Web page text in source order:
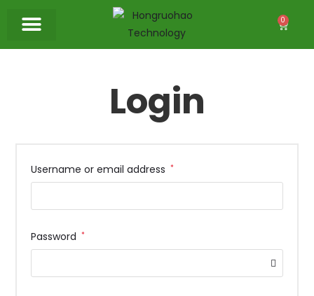
0
Login
Username or email address *
Password *